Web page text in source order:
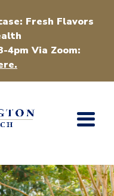
Fresh Flavors
4pm Via Zoom: